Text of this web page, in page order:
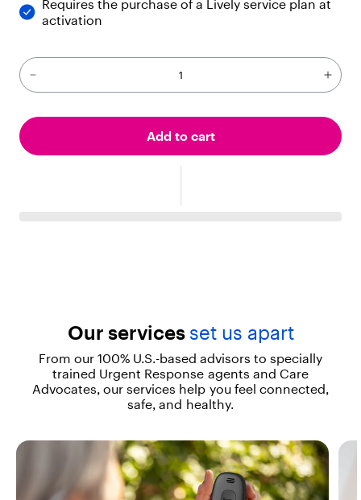
Requires the purchase of a Lively service plan at
activation
Add to cart
Our services set us apart
From our 100% U.S.-based advisors to specially
trained Urgent Response agents and Care
Advocates, our services help you feel connected,
safe, and healthy.